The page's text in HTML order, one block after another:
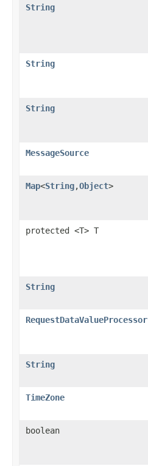
String
String
String
MessageSource
Map<String,Object>
protected <T> T
String
RequestDataValueProcessor
String
TimeZone
boolean